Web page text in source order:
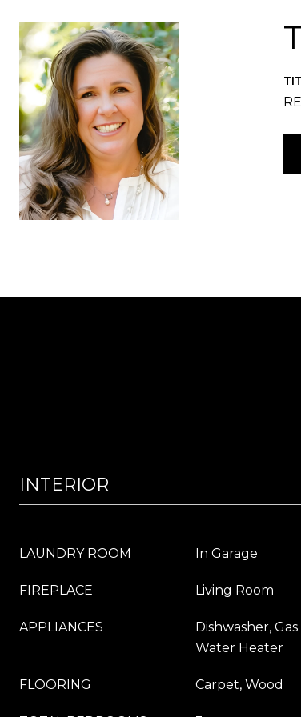
INTERIOR
LAUNDRY ROOM In Garage
FIREPLACE Living Room
APPLIANCES
Dishwasher,
Water Heater
FLOORING Carpet, Wood